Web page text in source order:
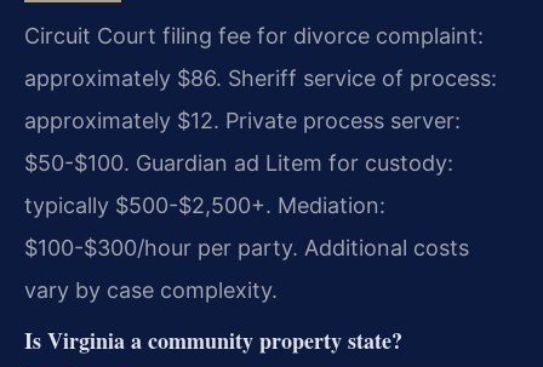
Circuit Court filing fee for divorce complaint:
approximately $86. Sheriff service of process:
approximately $12. Private process server:
$50-$100. Guardian ad Litem for custody:
typically $500-$2,500+. Mediation:
$100-$300/hour per party. Additional costs
vary by case complexity.
Is Virginia a community property state?